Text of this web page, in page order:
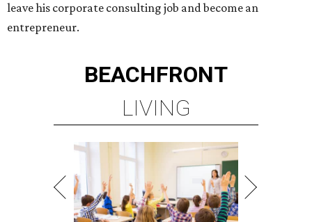
leave his corporate consulting job and become an
entrepreneur.
BEACHFRONT
LIVING